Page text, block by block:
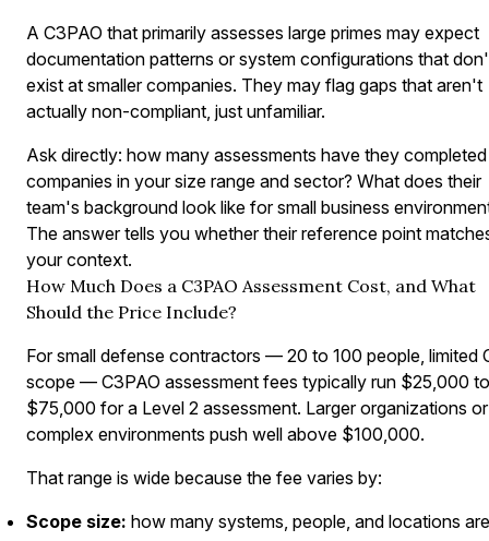
A C3PAO that primarily assesses large primes may expect
documentation patterns or system configurations that
exist at smaller companies. They may flag gaps that aren't
actually non-compliant, just unfamiliar.
Ask directly: how many assessments have they
companies in your size range and sector? What does their
team's background look like for small business
The answer tells you whether their reference point
your context.
How Much Does a C3PAO Assessment Cost, and What
Should the Price Include?
For small defense contractors — 20 to 100 people, limited
scope — C3PAO assessment fees typically run $25,000 to
$75,000 for a Level 2 assessment. Larger organizations or
complex environments push well above $100,000.
That range is wide because the fee varies by:
Scope size: how many systems, people, and locations